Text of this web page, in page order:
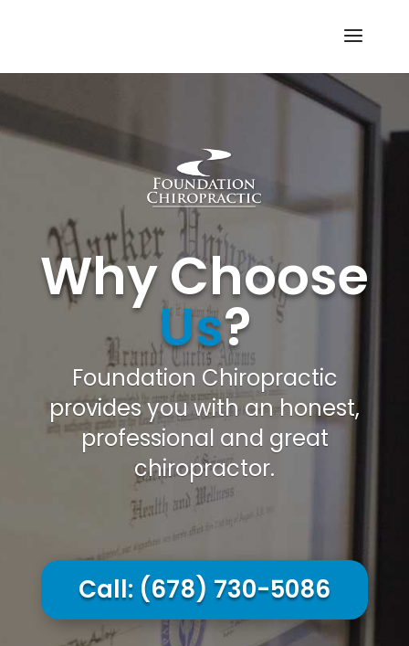
Why Choose
Us?
Foundation Chiropractic
provides you with an honest,
professional and great
chiropractor.
Call: (678) 730-5086